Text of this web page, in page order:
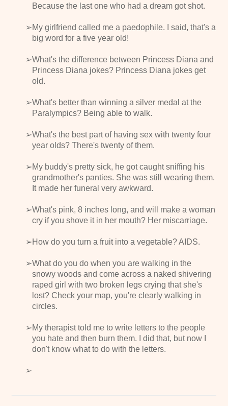
Because the last one who had a dream got shot.
My girlfriend called me a paedophile. I said, that's a
big word for a five year old!
What's the difference between Princess Diana and
Princess Diana jokes? Princess Diana jokes get
old.
What's better than winning a silver medal at the
Paralympics? Being able to walk.
What's the best part of having sex with twenty four
year olds? There's twenty of them.
My buddy's pretty sick, he got caught sniffing his
grandmother's panties. She was still wearing them.
It made her funeral very awkward.
What's pink, 8 inches long, and will make a woman
cry if you shove it in her mouth? Her miscarriage.
How do you turn a fruit into a vegetable? AIDS.
What do you do when you are walking in the
snowy woods and come across a naked shivering
raped girl with two broken legs crying that she's
lost? Check your map, you're clearly walking in
circles.
My therapist told me to write letters to the people
you hate and then burn them. I did that, but now I
don't know what to do with the letters.